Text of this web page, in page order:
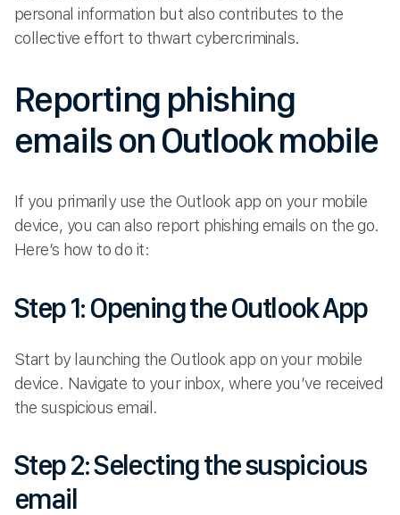
personal information but also contributes to the
collective effort to thwart cybercriminals.
Reporting phishing
emails on Outlook mobile
If you primarily use the Outlook app on your mobile
device, you can also report phishing emails on the go.
Here’s how to do it:
Step 1: Opening the Outlook App
Start by launching the Outlook app on your mobile
device. Navigate to your inbox, where you’ve received
the suspicious email.
Step 2: Selecting the suspicious
email